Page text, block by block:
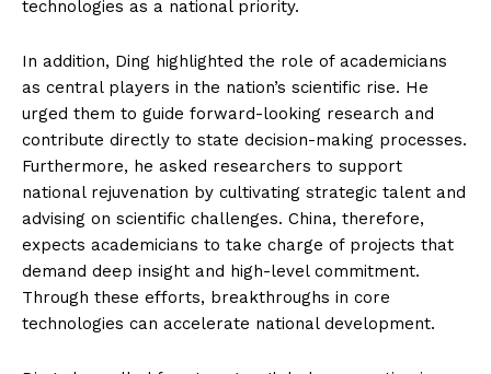
technologies as a national priority.
In addition, Ding highlighted the role of academicians
as central players in the nation’s scientific rise. He
urged them to guide forward-looking research and
contribute directly to state decision-making processes.
Furthermore, he asked researchers to support
national rejuvenation by cultivating strategic talent and
advising on scientific challenges. China, therefore,
expects academicians to take charge of projects that
demand deep insight and high-level commitment.
Through these efforts, breakthroughs in core
technologies can accelerate national development.